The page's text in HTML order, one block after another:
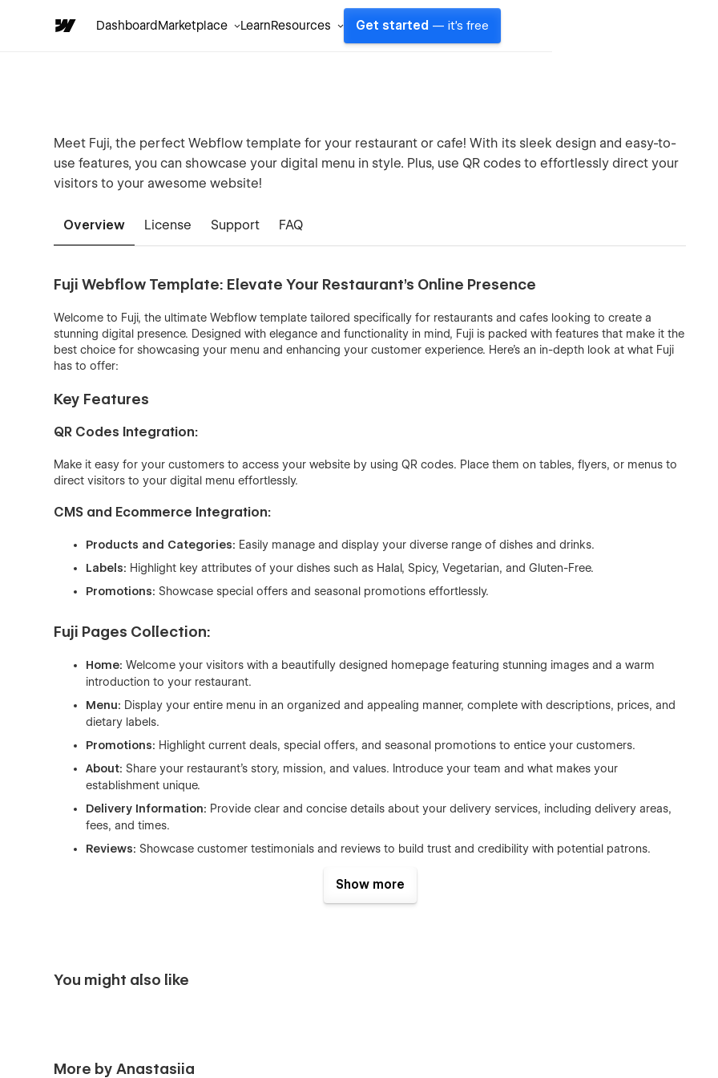
DashboardMarketplace LearnResources Get started — it's free
Meet Fuji, the perfect Webflow template for your restaurant or cafe! With its sleek design and easy-to-
use features, you can showcase your digital menu in style. Plus, use QR codes to effortlessly direct your
visitors to your awesome website!
Overview License Support FAQ
Fuji Webflow Template: Elevate Your Restaurant’s Online Presence
Welcome to Fuji, the ultimate Webflow template tailored specifically for restaurants and cafes looking to create a
stunning digital presence. Designed with elegance and functionality in mind, Fuji is packed with features that make it the
best choice for showcasing your menu and enhancing your customer experience. Here’s an in-depth look at what Fuji
has to offer:
Key Features
QR Codes Integration:
Make it easy for your customers to access your website by using QR codes. Place them on tables, flyers, or menus to
direct visitors to your digital menu effortlessly.
CMS and Ecommerce Integration:
Products and Categories: Easily manage and display your diverse range of dishes and drinks.
Labels: Highlight key attributes of your dishes such as Halal, Spicy, Vegetarian, and Gluten-Free.
Promotions: Showcase special offers and seasonal promotions effortlessly.
Fuji Pages Collection:
Home: Welcome your visitors with a beautifully designed homepage featuring stunning images and a warm
introduction to your restaurant.
Menu: Display your entire menu in an organized and appealing manner, complete with descriptions, prices, and
dietary labels.
Promotions: Highlight current deals, special offers, and seasonal promotions to entice your customers.
About: Share your restaurant’s story, mission, and values. Introduce your team and what makes your
establishment unique.
Delivery Information: Provide clear and concise details about your delivery services, including delivery areas,
fees, and times.
Reviews: Showcase customer testimonials and reviews to build trust and credibility with potential patrons.
Benefits of Using Fuji
Ecommerce Ready:
Show more
You might also like
More by Anastasiia